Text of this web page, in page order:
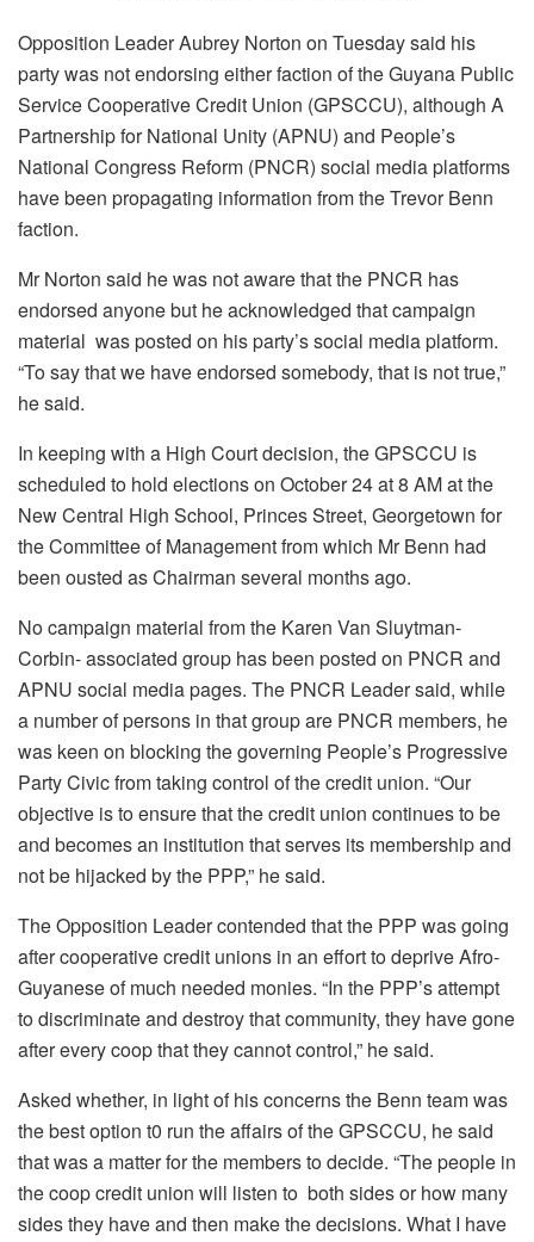
Opposition Leader Aubrey Norton on Tuesday said his
party was not endorsing either faction of the Guyana Public
Service Cooperative Credit Union (GPSCCU), although A
Partnership for National Unity (APNU) and People’s
National Congress Reform (PNCR) social media platforms
have been propagating information from the Trevor Benn
faction.
Mr Norton said he was not aware that the PNCR has
endorsed anyone but he acknowledged that campaign
material was posted on his party’s social media platform.
“To say that we have endorsed somebody, that is not true,”
he said.
In keeping with a High Court decision, the GPSCCU is
scheduled to hold elections on October 24 at 8 AM at the
New Central High School, Princes Street, Georgetown for
the Committee of Management from which Mr Benn had
been ousted as Chairman several months ago.
No campaign material from the Karen Van Sluytman-
Corbin- associated group has been posted on PNCR and
APNU social media pages. The PNCR Leader said, while
a number of persons in that group are PNCR members, he
was keen on blocking the governing People’s Progressive
Party Civic from taking control of the credit union. “Our
objective is to ensure that the credit union continues to be
and becomes an institution that serves its membership and
not be hijacked by the PPP,” he said.
The Opposition Leader contended that the PPP was going
after cooperative credit unions in an effort to deprive Afro-
Guyanese of much needed monies. “In the PPP’s attempt
to discriminate and destroy that community, they have gone
after every coop that they cannot control,” he said.
Asked whether, in light of his concerns the Benn team was
the best option t0 run the affairs of the GPSCCU, he said
that was a matter for the members to decide. “The people in
the coop credit union will listen to both sides or how many
sides they have and then make the decisions. What I have